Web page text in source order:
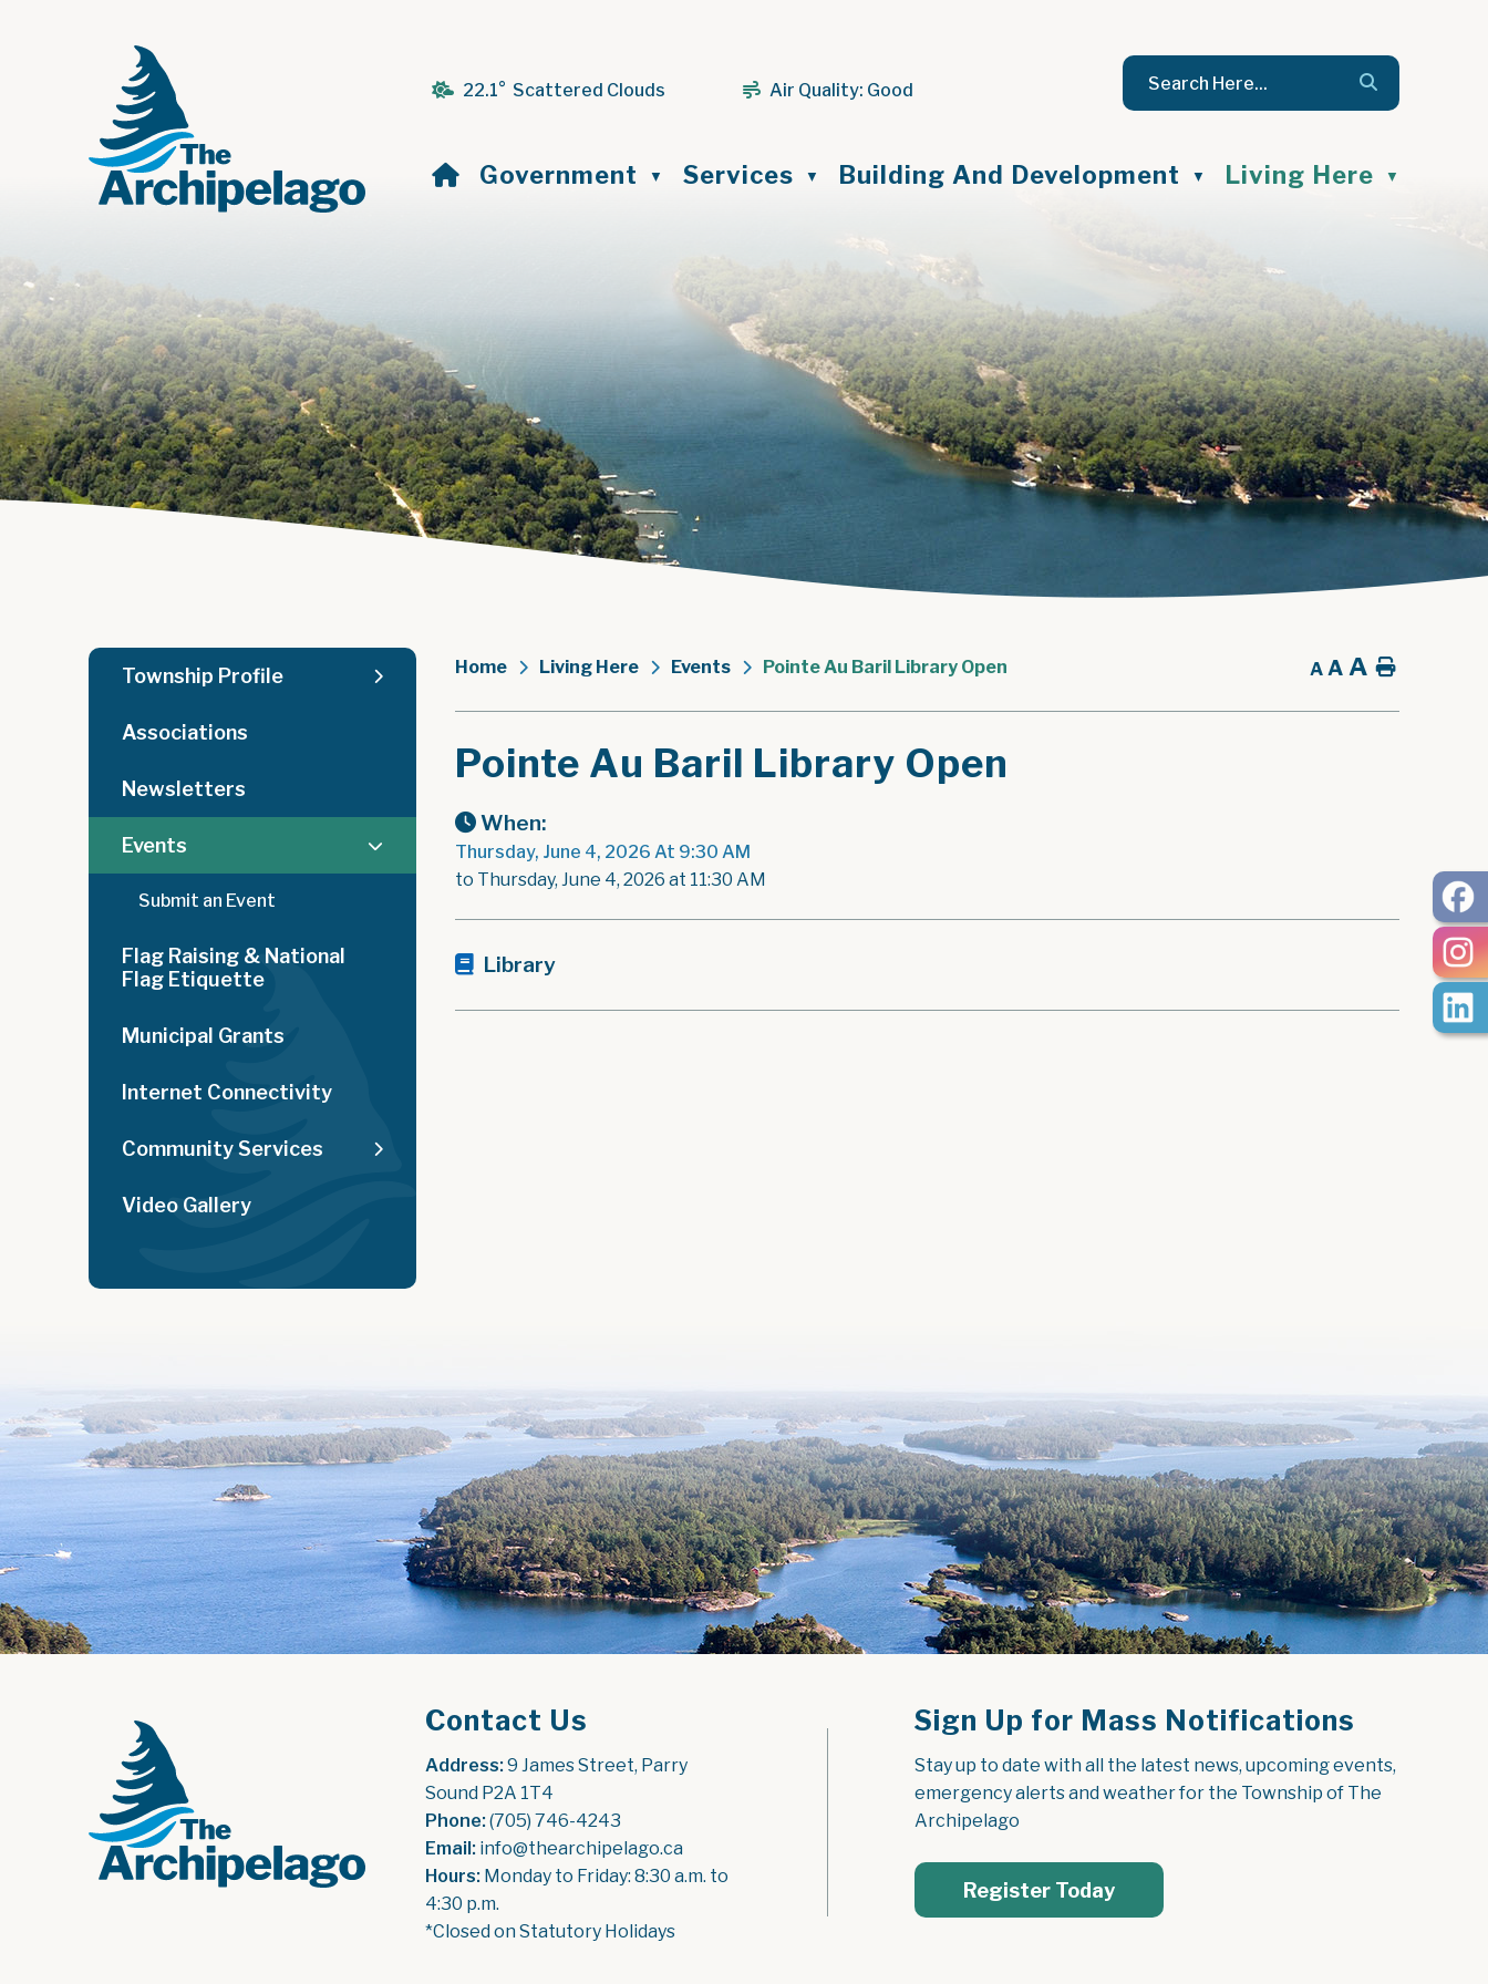
22.1° Scattered Clouds Air Quality: Good
Home
Government ▼ Services ▼ Building And Development ▼ Living Here ▼
Home Living Here Events Pointe Au Baril Library Open A A A Home
Pointe Au Baril Library Open
When:
Thursday, June 4, 2026 At 9:30 AM
to Thursday, June 4, 2026 at 11:30 AM
Library
Township Profile
Associations
Newsletters
Events
Submit an Event
Flag Raising & National
Flag Etiquette
Municipal Grants
Internet Connectivity
Community Services
Video Gallery
Contact Us
Address: 9 James Street, Parry
Sound P2A 1T4
Phone: (705) 746-4243
Email: info@thearchipelago.ca
Hours: Monday to Friday: 8:30 a.m. to
4:30 p.m.
*Closed on Statutory Holidays
Sign Up for Mass Notifications
Stay up to date with all the latest news, upcoming events,
emergency alerts and weather for the Township of The
Archipelago
Register Today